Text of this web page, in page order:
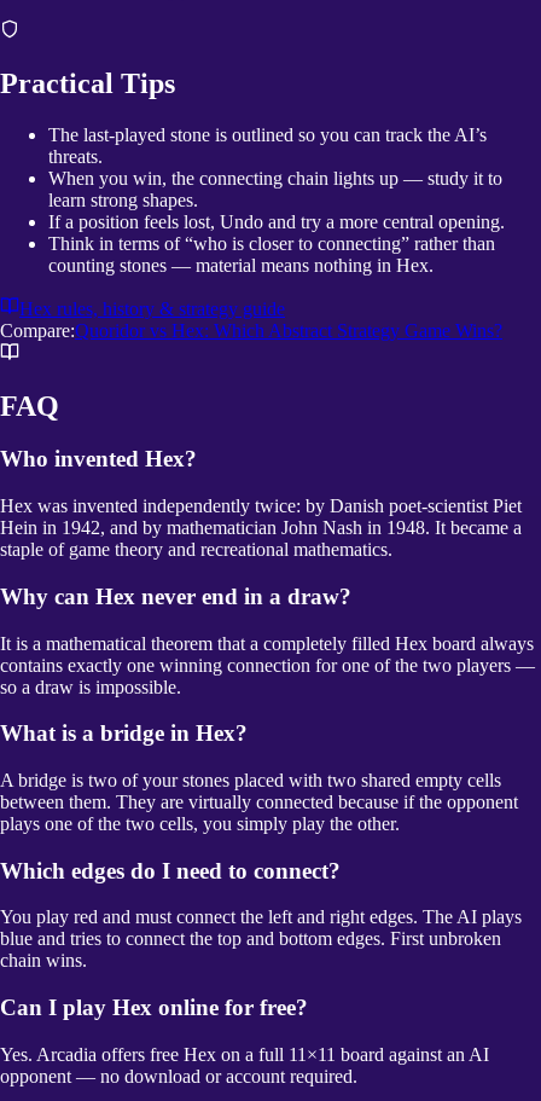
Practical Tips
The last-played stone is outlined so you can track the AI’s
threats.
When you win, the connecting chain lights up — study it to
learn strong shapes.
If a position feels lost, Undo and try a more central opening.
Think in terms of “who is closer to connecting” rather than
counting stones — material means nothing in Hex.
Hex rules, history & strategy guide
Compare:Quoridor vs Hex: Which Abstract Strategy Game Wins?
FAQ
Who invented Hex?
Hex was invented independently twice: by Danish poet-scientist Piet
Hein in 1942, and by mathematician John Nash in 1948. It became a
staple of game theory and recreational mathematics.
Why can Hex never end in a draw?
It is a mathematical theorem that a completely filled Hex board always
contains exactly one winning connection for one of the two players —
so a draw is impossible.
What is a bridge in Hex?
A bridge is two of your stones placed with two shared empty cells
between them. They are virtually connected because if the opponent
plays one of the two cells, you simply play the other.
Which edges do I need to connect?
You play red and must connect the left and right edges. The AI plays
blue and tries to connect the top and bottom edges. First unbroken
chain wins.
Can I play Hex online for free?
Yes. Arcadia offers free Hex on a full 11×11 board against an AI
opponent — no download or account required.